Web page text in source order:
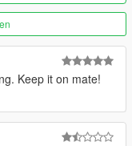
/ 3D Artist feel free
en/exp-
Keep it on mate!